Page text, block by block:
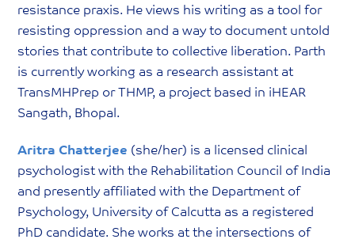
resistance praxis. He views his writing as a tool for
resisting oppression and a way to document untold
stories that contribute to collective liberation. Parth
is currently working as a research assistant at
TransMHPrep or THMP, a project based in iHEAR
Sangath, Bhopal.
Aritra Chatterjee (she/her) is a licensed clinical
psychologist with the Rehabilitation Council of India
and presently affiliated with the Department of
Psychology, University of Calcutta as a registered
PhD candidate. She works at the intersections of